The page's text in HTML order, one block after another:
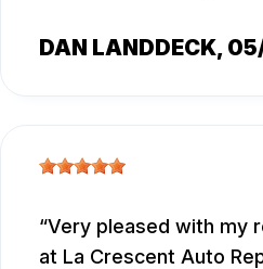
DAN LANDDECK,
Very pleased with my
at La Crescent Auto